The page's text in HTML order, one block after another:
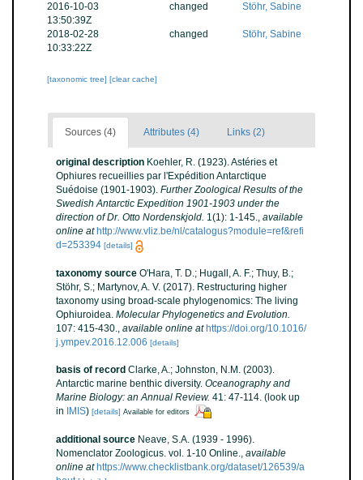
2016-10-03
13:50:39Z
changed Stöhr, Sabine
2018-02-28
10:33:22Z
changed Stöhr, Sabine
[taxonomic tree] [clear cache]
Sources (4) Attributes (4) Links (2)
original description Koehler, R. (1923). Astéries et
Ophiures recueillies par l'Expédition Antarctique
Suédoise (1901-1903). Further Zoological Results of the
Swedish Antarctic Expedition 1901-1903 under the
direction of Dr. Otto Nordenskjold. 1(1): 1-145., available
online at http://www.vliz.be/nl/catalogus?module=ref&refi
d=253394 [details]
taxonomy source O'Hara, T. D.; Hugall, A. F.; Thuy, B.;
Stöhr, S.; Martynov, A. V. (2017). Restructuring higher
taxonomy using broad-scale phylogenomics: The living
Ophiuroidea. Molecular Phylogenetics and Evolution.
107: 415-430.
available online at https://doi.org/10.1016/
j.ympev.2016.12.006 [details]
basis of record Clarke, A.; Johnston, N.M. (2003).
Antarctic marine benthic diversity. Oceanography and
Marine Biology: an Annual Review. 41: 47-114. (look up
in IMIS) [details] Available for editors
additional source Neave, S.A. (1939 - 1996).
Nomenclator Zoologicus. vol. 1-10 Online., available
online at https://www.checklistbank.org/dataset/126539/a